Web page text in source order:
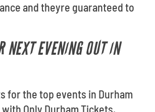
and theyre guaranteed to
NEXT EVENING OUT IN
for the top events in Durham
Only Durham Tickets.